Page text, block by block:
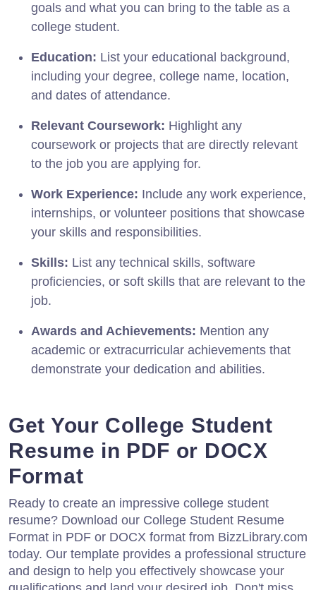
goals and what you can bring to the table as a
college student.
Education: List your educational background,
including your degree, college name, location,
and dates of attendance.
Relevant Coursework: Highlight any
coursework or projects that are directly relevant
to the job you are applying for.
Work Experience: Include any work experience,
internships, or volunteer positions that showcase
your skills and responsibilities.
Skills: List any technical skills, software
proficiencies, or soft skills that are relevant to the
job.
Awards and Achievements: Mention any
academic or extracurricular achievements that
demonstrate your dedication and abilities.
Get Your College Student
Resume in PDF or DOCX
Format
Ready to create an impressive college student
resume? Download our College Student Resume
Format in PDF or DOCX format from BizzLibrary.com
today. Our template provides a professional structure
and design to help you effectively showcase your